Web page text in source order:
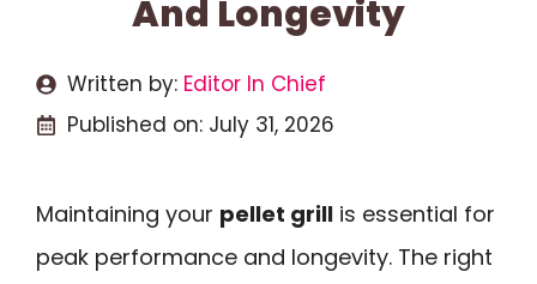
And Longevity
Written by: Editor In Chief
Published on: July 31, 2026
Maintaining your pellet grill is essential for
peak performance and longevity. The right